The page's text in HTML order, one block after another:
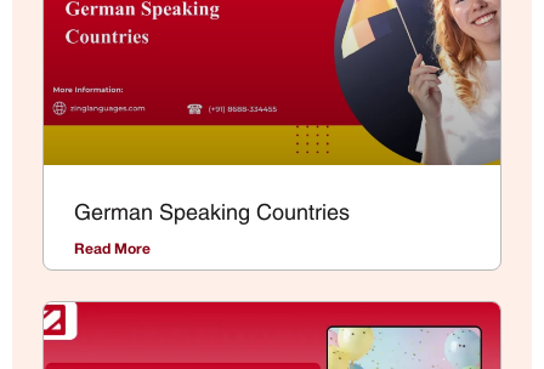
German Speaking Countries
Read More